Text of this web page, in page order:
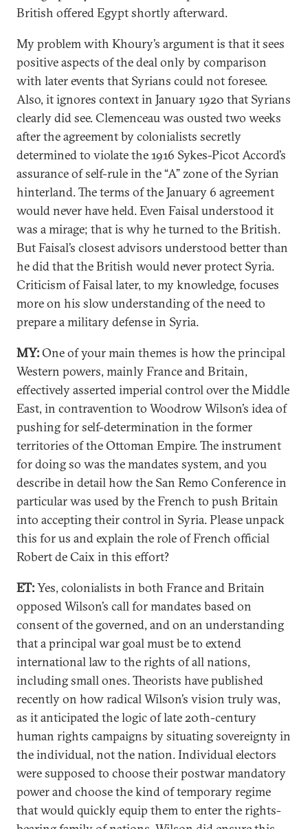
British offered Egypt shortly afterward.
My problem with Khoury’s argument is that it sees
positive aspects of the deal only by comparison
with later events that Syrians could not foresee.
Also, it ignores context in January 1920 that Syrians
clearly did see. Clemenceau was ousted two weeks
after the agreement by colonialists secretly
determined to violate the 1916 Sykes-Picot Accord’s
assurance of self-rule in the “A” zone of the Syrian
hinterland. The terms of the January 6 agreement
would never have held. Even Faisal understood it
was a mirage; that is why he turned to the British.
But Faisal’s closest advisors understood better than
he did that the British would never protect Syria.
Criticism of Faisal later, to my knowledge, focuses
more on his slow understanding of the need to
prepare a military defense in Syria.
MY:One of your main themes is how the principal
Western powers, mainly France and Britain,
effectively asserted imperial control over the Middle
East, in contravention to Woodrow Wilson’s idea of
pushing for self-determination in the former
territories of the Ottoman Empire. The instrument
for doing so was the mandates system, and you
describe in detail how the San Remo Conference in
particular was used by the French to push Britain
into accepting their control in Syria. Please unpack
this for us and explain the role of French official
Robert de Caix in this effort?
ET:Yes, colonialists in both France and Britain
opposed Wilson’s call for mandates based on
consent of the governed, and on an understanding
that a principal war goal must be to extend
international law to the rights of all nations,
including small ones. Theorists have published
recently on how radical Wilson’s vision truly was,
as it anticipated the logic of late 20th-century
human rights campaigns by situating sovereignty in
the individual, not the nation. Individual electors
were supposed to choose their postwar mandatory
power and choose the kind of temporary regime
that would quickly equip them to enter the rights-